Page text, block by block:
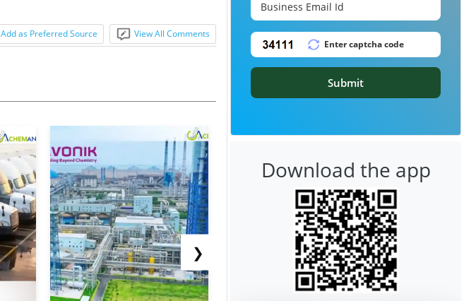
Add as Preferred Source View All Comments
❯
Submit
Download the app